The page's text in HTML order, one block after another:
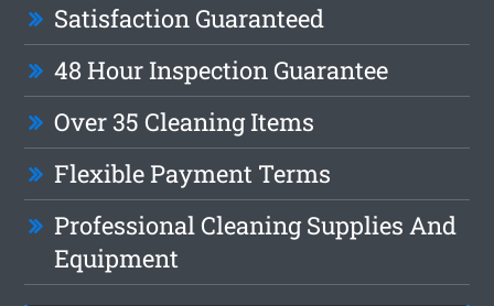
Satisfaction Guaranteed
48 Hour Inspection Guarantee
Over 35 Cleaning Items
Flexible Payment Terms
Professional Cleaning Supplies And
Equipment